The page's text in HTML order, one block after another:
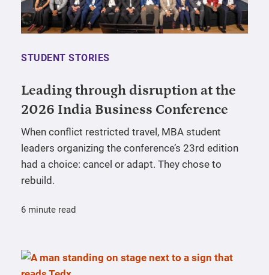
STUDENT STORIES
Leading through disruption at the
2026 India Business Conference
When conflict restricted travel, MBA student
leaders organizing the conference’s 23rd edition
had a choice: cancel or adapt. They chose to
rebuild.
6 minute read